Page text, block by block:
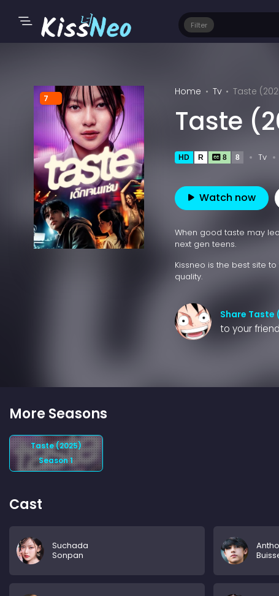
Filter
7
Home Tv Taste
Taste
HD R 8 8 Tv
Watch now
When good taste may
next gen teens.
Kissneo is the best site
quality.
Share Taste
to your
More Seasons
Taste (2025)
Season 1
Cast
Suchada
Sonpan